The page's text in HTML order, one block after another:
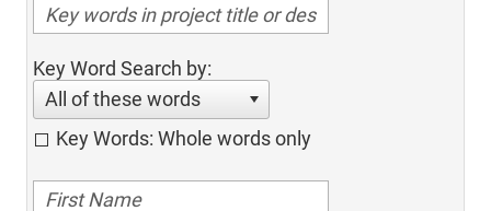
Key Word Search by:
All of these words
Key Words: Whole words only